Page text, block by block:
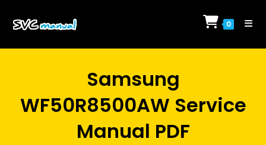
0
Samsung
WF50R8500AW Service
Manual PDF